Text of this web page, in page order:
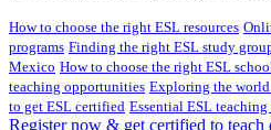
How to choose the right ESL resources
programs Finding the right ESL study
Mexico How to choose the right ESL
teaching opportunities Exploring the
to get ESL certified Essential ESL teaching
Register now & get certified to teach